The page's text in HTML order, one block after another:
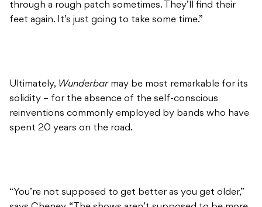
through a rough patch sometimes. They’ll find their
feet again. It’s just going to take some time.”
Ultimately, Wunderbarmay be most remarkable for its
solidity – for the absence of the self-conscious
reinventions commonly employed by bands who have
spent 20 years on the road.
“You’re not supposed to get better as you get older,”